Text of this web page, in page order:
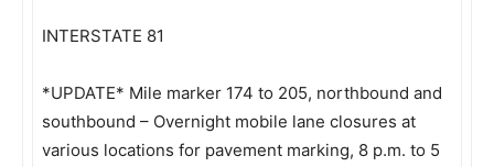
INTERSTATE 81
*UPDATE* Mile marker 174 to 205, northbound and
southbound – Overnight mobile lane closures at
various locations for pavement marking, 8 p.m. to 5